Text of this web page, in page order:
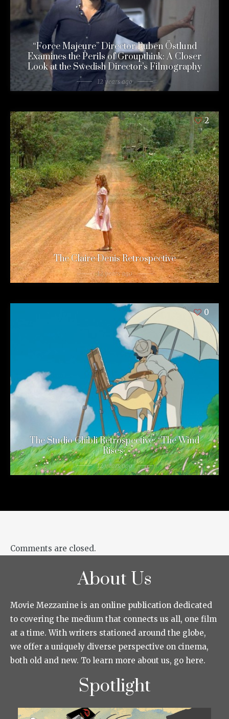
“Force Majeure” Director Ruben Östlund
Examines the Perils of Groupthink: A Closer
Look at the Swedish Director’s Filmography
12 years ago
2
The Claire Denis Retrospective
12 years ago
0
The Studio Ghibli Retrospective: “The Wind
Rises”
12 years ago
Comments are closed.
About Us
Movie Mezzanine is an online publication dedicated
to covering the medium that connects us all, one film
at a time. With writers stationed around the globe,
we offer a uniquely diverse perspective on cinema,
both old and new. To learn more about us, go here.
Spotlight